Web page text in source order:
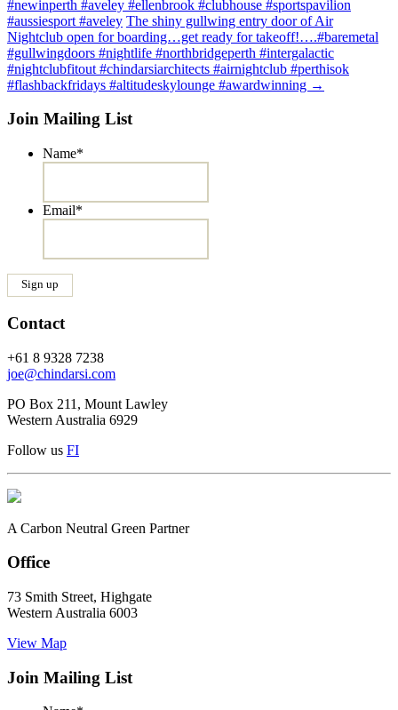
#newinperth #aveley #ellenbrook #clubhouse #sportspavilion
#aussiesport #aveley The shiny gullwing entry door of Air
Nightclub open for boarding…get ready for takeoff!….#baremetal
#gullwingdoors #nightlife #northbridgeperth #intergalactic
#nightclubfitout #chindarsiarchitects #airnightclub #perthisok
#flashbackfridays #altitudeskylounge #awardwinning →
Join Mailing List
Name*
Email*
Contact
+61 8 9328 7238
joe@chindarsi.com
PO Box 211, Mount Lawley
Western Australia 6929
Follow us FI
A Carbon Neutral Green Partner
Office
73 Smith Street, Highgate
Western Australia 6003
View Map
Join Mailing List